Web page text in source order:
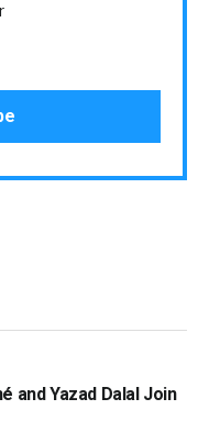
and Yazad Dalal Join